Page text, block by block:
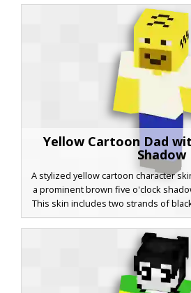
creating a striking visual contrast
textures and 2D-style character art.
for a hybrid look that combines
a clean, modern
Yellow Cartoon Dad
Shadow
A stylized yellow cartoon character
a prominent brown five o'clock
This skin includes two strands of
head, blue trousers, and solid black
looking for a classic animated
twist. The minimalist facial features
make it stand out in any